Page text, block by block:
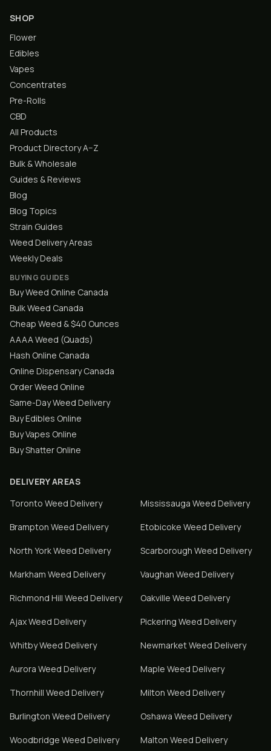
SHOP
Flower
Edibles
Vapes
Concentrates
Pre-Rolls
CBD
All Products
Product Directory A–Z
Bulk & Wholesale
Guides & Reviews
Blog
Blog Topics
Strain Guides
Weed Delivery Areas
Weekly Deals
BUYING GUIDES
Buy Weed Online Canada
Bulk Weed Canada
Cheap Weed & $40 Ounces
AAAA Weed (Quads)
Hash Online Canada
Online Dispensary Canada
Order Weed Online
Same-Day Weed Delivery
Buy Edibles Online
Buy Vapes Online
Buy Shatter Online
DELIVERY AREAS
Toronto Weed Delivery Mississauga Weed Delivery
Brampton Weed Delivery Etobicoke Weed Delivery
North YorkWeed Delivery Scarborough Weed Delivery
Markham Weed Delivery Vaughan Weed Delivery
Richmond Hill Weed Delivery Oakville Weed Delivery
AjaxWeed Delivery Pickering Weed Delivery
WhitbyWeed Delivery NewmarketWeed Delivery
Aurora Weed Delivery Maple Weed Delivery
Thornhill Weed Delivery Milton Weed Delivery
Burlington Weed Delivery Oshawa Weed Delivery
Woodbridge Weed Delivery Malton Weed Delivery